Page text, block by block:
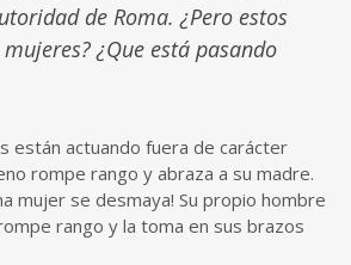
de Roma. ¿Pero estos
mujeres? ¿Que está pasando
están actuando fuera de carácter
rompe rango y abraza a su madre.
mujer se desmaya! Su propio hombre
rango y la toma en sus brazos